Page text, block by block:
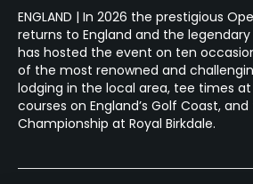
ENGLAND | In 2026 the prestigious
returns to England and the legendary
has hosted the event on ten
of the most renowned and
lodging in the local area, tee times
courses on England’s Golf Coast,
Championship at Royal Birkdale.